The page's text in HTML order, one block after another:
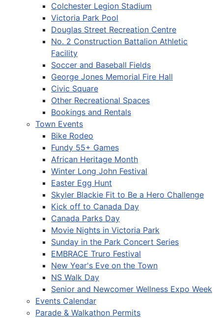
Colchester Legion Stadium
Victoria Park Pool
Douglas Street Recreation Centre
No. 2 Construction Battalion Athletic
Facility
Soccer and Baseball Fields
George Jones Memorial Fire Hall
Civic Square
Other Recreational Spaces
Bookings and Rentals
Town Events
Bike Rodeo
Fundy 55+ Games
African Heritage Month
Winter Long John Festival
Easter Egg Hunt
Skyler Blackie Fit to Be a Hero Challenge
Kick off to Canada Day
Canada Parks Day
Movie Nights in Victoria Park
Sunday in the Park Concert Series
EMBRACE Truro Festival
New Year's Eve on the Town
NS Walk Day
Senior and Newcomer Wellness Expo Week
Events Calendar
Parade & Walkathon Permits